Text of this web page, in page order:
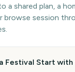
a shared plan, a
browse session
Festival Start